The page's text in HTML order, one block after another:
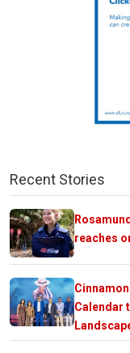
Recent Stories
reaches
Calendar